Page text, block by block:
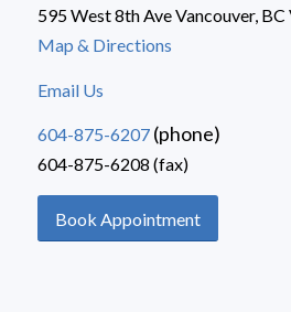
595 West 8th Ave Vancouver,
Map & Directions
Email Us
604-875-6207(phone)
604-875-6208 (fax)
Book Appointment